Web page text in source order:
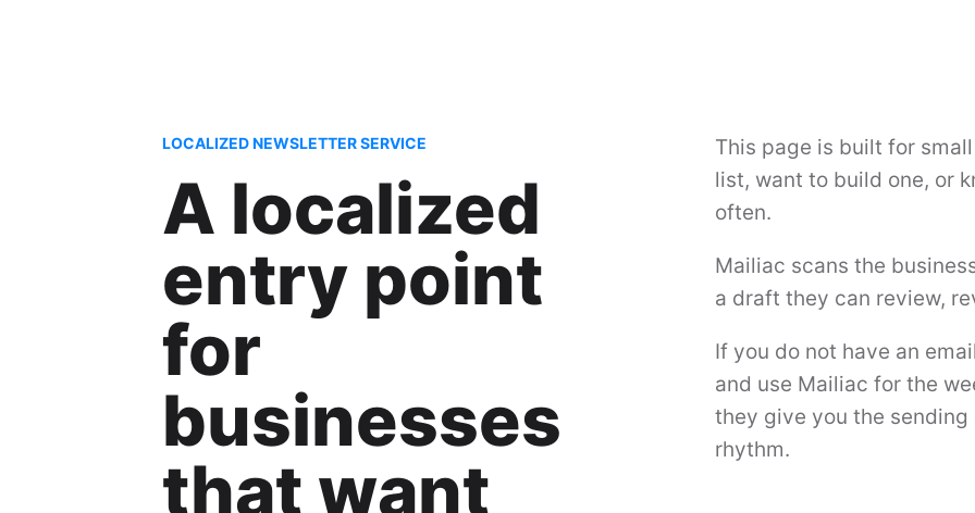
LOCALIZED NEWSLETTER SERVICE
A localized
entry point
for
businesses
that want
This page is built for
list, want to build one, or
often.
Mailiac scans the
a draft they can review,
If you do not have an
and use Mailiac for the
they give you the
rhythm.